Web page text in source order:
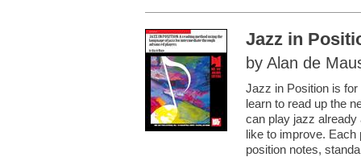
Jazz in
by Alan de
Jazz in Position is
learn to read up the
can play jazz
like to improve. Each
position notes,